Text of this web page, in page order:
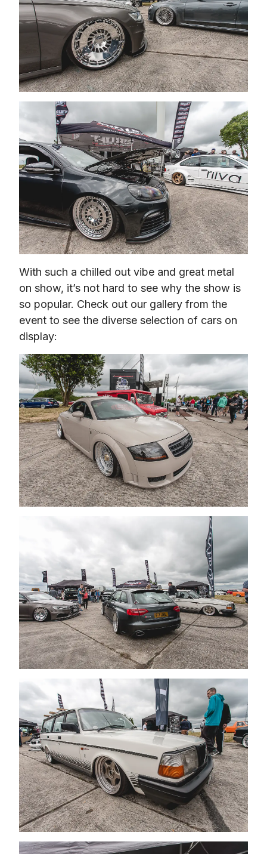
With such a chilled out vibe and great metal
on show, it’s not hard to see why the show is
so popular. Check out our gallery from the
event to see the diverse selection of cars on
display: